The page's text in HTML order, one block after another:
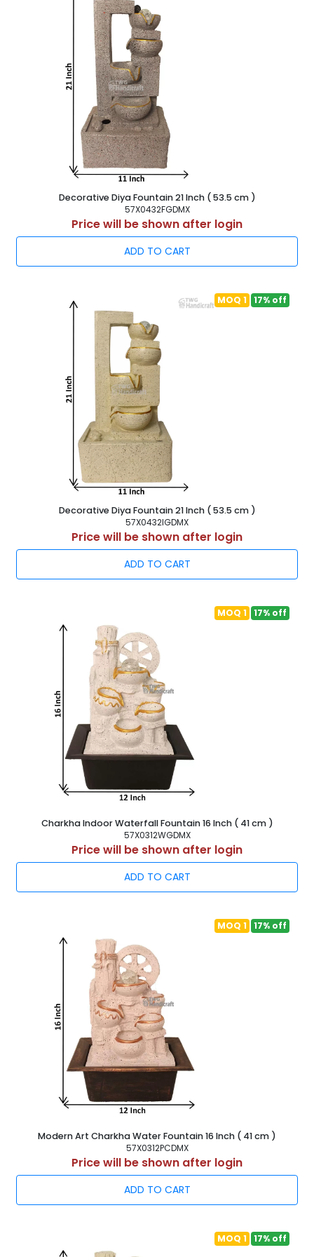
casting in sculptures of modern art.
are mostly used for its modern aesthetic and the variety of
meanings that may be derived from it. The accessible
modern sculptures of today attract customers in with their
varied meanings and use of dissimilar metals. In today's
cities, noteworthy garden statues are everywhere.
Customers seeking for anAbstract Sculpture Exporter
who are interested in these works of art may find
them at TWG Handicraft for a reasonable price. Working
closely together, all of the departments do their jobs. In
addition, because of these factors, we have indeed been
able to supply goods quickly to ensure total satisfaction.
Our staff includes experts, artists, quality controllers, and
many more people, which has helped us become the most
well-knownModern Art Figurines Showpiece
Manufacturing Company in India
committed group of capable workers and devoted staff
of the clients.
TWG Handicraft: Poly Resin Modern Art Statue
Manufacturer Supplier & Exporter
Buy at Factory rate from Manufacturer of Modern Art
Indoor Fountains, Poyresin Home Decor Water Fountain,
Antique look Tabletop Waterfalls. Resin Fountain Wholesaler
in India - TWG Handicraft
Decorative Diya Fountain 21 Inch ( 53.5 cm )
57X0432FGDMX
Price will be shown after login
ADD TO CART
MOQ 1 17% off
Decorative Diya Fountain 21 Inch ( 53.5 cm )
57X0432IGDMX
Price will be shown after login
ADD TO CART
MOQ 1 17% off
Charkha Indoor Waterfall Fountain 16 Inch ( 41 cm )
57X0312WGDMX
Price will be shown after login
ADD TO CART
MOQ 1 17% off
Modern Art Charkha Water Fountain 16 Inch ( 41 cm )
57X0312PCDMX
Price will be shown after login
ADD TO CART
MOQ 1 17% off